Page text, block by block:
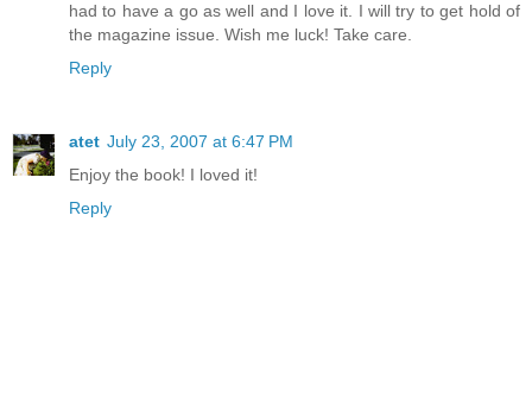
had to have a go as well and I love it. I will try to get hold of
the magazine issue. Wish me luck! Take care.
Reply
atet July 23, 2007 at 6:47 PM
Enjoy the book! I loved it!
Reply